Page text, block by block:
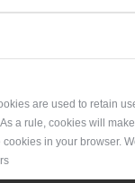
are used to retain
a rule, cookies will
in your browser.